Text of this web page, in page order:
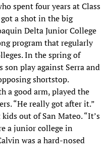
spent four years at Class
a shot in the big
Delta Junior College
program that regularly
In the spring of
son play against Serra and
shortstop.
a good arm, played the
“He really got after it.”
out of San Mateo. “It’s
a junior college in
was a hard-nosed